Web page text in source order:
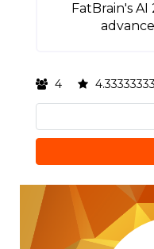
FatBrain's
4